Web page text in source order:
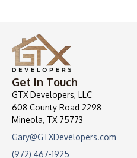
Get In Touch
GTX Developers, LLC
608 County Road 2298
Mineola, TX 75773
Gary@GTXDevelopers.com
(972) 467-1925